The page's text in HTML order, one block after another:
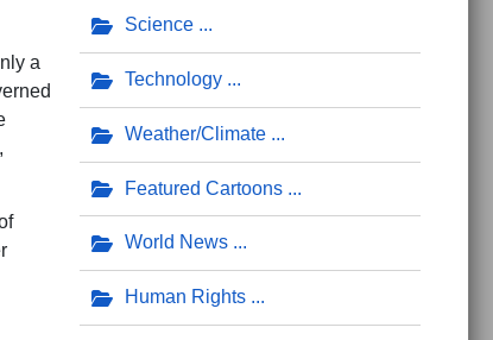
a
Science
Technology
Weather/Climate
Featured Cartoons
World News
Human Rights